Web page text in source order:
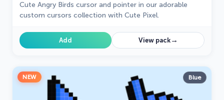
Cute Angry Birds cursor and pointer in our adorable
custom cursors collection with Cute Pixel.
Add View pack→
NEW Blue